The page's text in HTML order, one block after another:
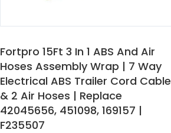
Fortpro 15Ft 3 In 1 ABS And Air
Hoses Assembly Wrap | 7 Way
Electrical ABS Trailer Cord Cable
& 2 Air Hoses | Replace
42045656, 451098, 169157 |
F235507